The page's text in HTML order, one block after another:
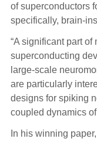
of superconductors
specifically, brain-
“A significant part
superconducting
large-scale
are particularly
designs for spiking
coupled dynamics
In his winning